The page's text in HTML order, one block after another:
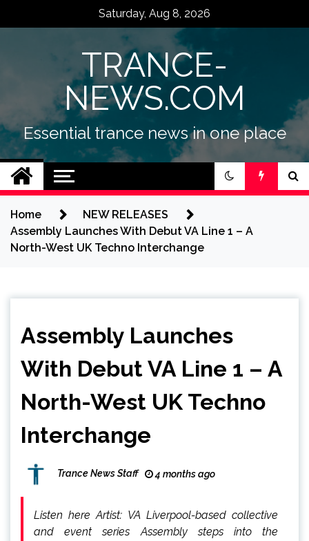
Saturday, Aug 8, 2026
TRANCE-
NEWS.COM
Essential trance news in one place
Home
NEW RELEASES
Assembly Launches With Debut VA Line 1 – A
North-West UK Techno Interchange
Assembly Launches
With Debut VA Line 1 – A
North-West UK Techno
Interchange
Trance News Staff 4 months ago
Listen here Artist: VA Liverpool-based collective
and event series Assembly steps into the